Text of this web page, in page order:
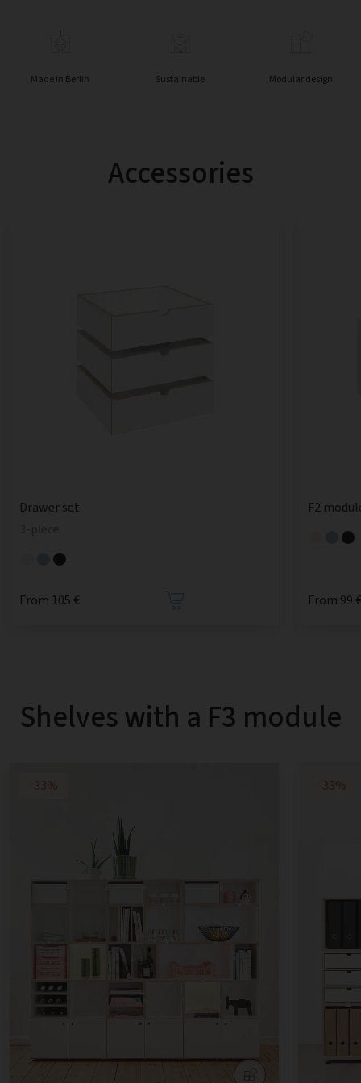
Made in Berlin Sustainable Modular design
Accessories
Drawer set
From 105 €
F2
From 99
Shelves with a F3 module
-33% -33%